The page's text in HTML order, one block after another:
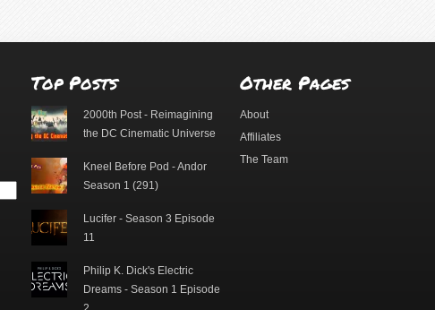
Top Posts
2000th Post - Reimagining
the DC Cinematic Universe
Kneel Before Pod - Andor
Season 1 (291)
Lucifer - Season 3 Episode
11
Philip K. Dick's Electric
Dreams - Season 1 Episode
Other Pages
About
Affiliates
The Team